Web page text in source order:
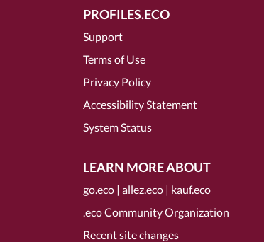
PROFILES.ECO
Support
Terms of Use
Privacy Policy
Accessibility Statement
System Status
LEARN MORE ABOUT
go.eco | allez.eco | kauf.eco
.eco Community Organization
Recent site changes